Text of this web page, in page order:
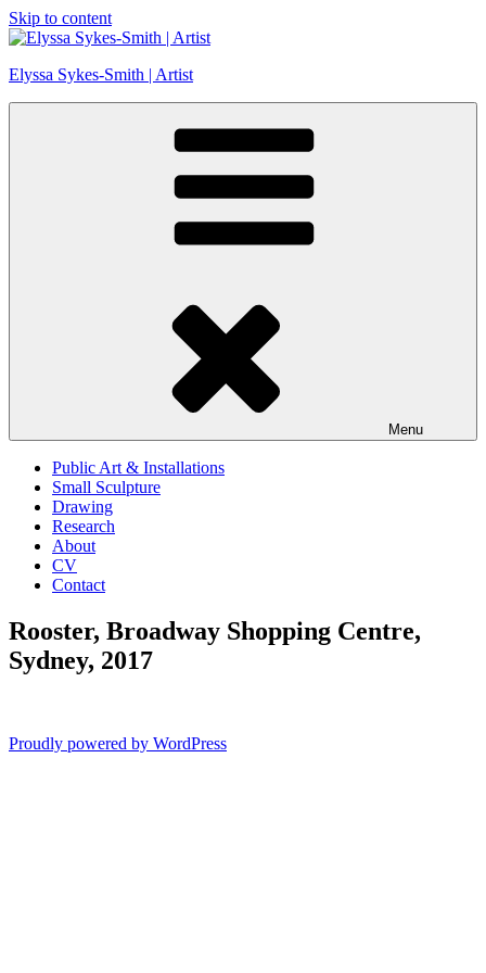
Skip to content
Elyssa Sykes-Smith | Artist
Menu
Public Art & Installations
Small Sculpture
Drawing
Research
About
CV
Contact
Rooster, Broadway Shopping Centre,
Sydney, 2017
Proudly powered by WordPress